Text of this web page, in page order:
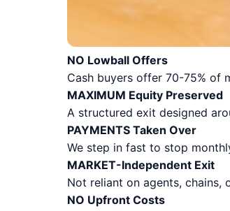
NO Lowball Offers
Cash buyers offer 70-75% of
MAXIMUM Equity Preserved
A structured exit designed
PAYMENTS Taken Over
We step in fast to stop
MARKET-Independent Exit
Not reliant on agents, chains,
NO Upfront Costs